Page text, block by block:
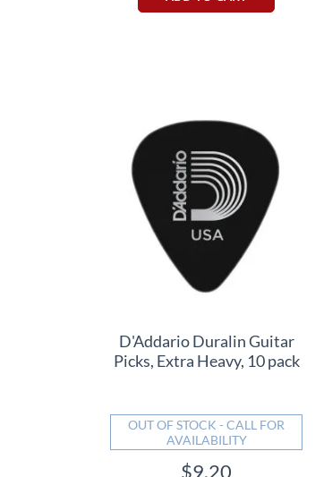
D'Addario Duralin Guitar
Picks, Extra Heavy, 10 pack
OUT OF STOCK - CALL FOR
AVAILABILITY
$9.20